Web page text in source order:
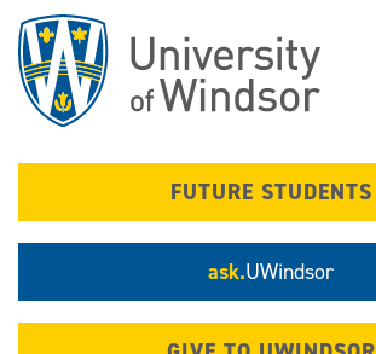
main
content
FUTURE STUDENTS
ask.UWindsor